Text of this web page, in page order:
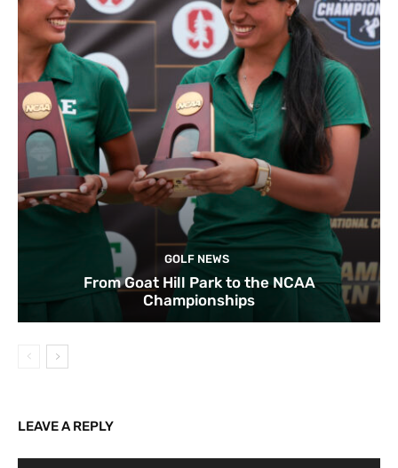
GOLF NEWS
From Goat Hill Park to the NCAA
Championships
LEAVE A REPLY